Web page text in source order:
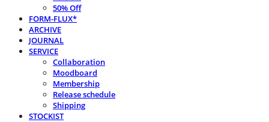
50% Off
FORM-FLUX*
ARCHIVE
JOURNAL
SERVICE
Collaboration
Moodboard
Membership
Release schedule
Shipping
STOCKIST